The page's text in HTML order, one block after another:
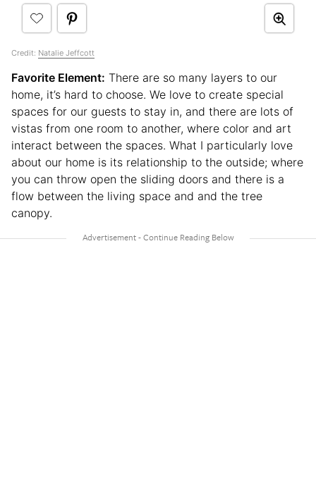
Credit: Natalie Jeffcott
Favorite Element: There are so many layers to our
home, it’s hard to choose. We love to create special
spaces for our guests to stay in, and there are lots of
vistas from one room to another, where color and art
interact between the spaces. What I particularly love
about our home is its relationship to the outside; where
you can throw open the sliding doors and there is a
flow between the living space and and the tree
canopy.